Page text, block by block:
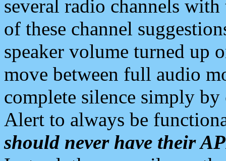
several radio channels
of these channel
speaker volume turned up
move between full audio
complete silence simply
Alert to always be
should never have their